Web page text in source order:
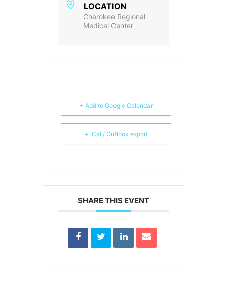
LOCATION
Cherokee Regional
Medical Center
+ Add to Google Calendar
+ iCal / Outlook export
SHARE THIS EVENT